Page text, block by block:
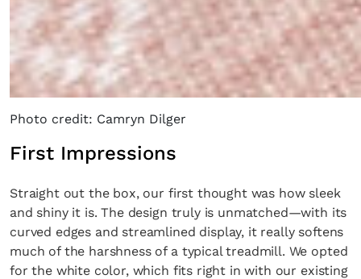
Photo credit: Camryn Dilger
First Impressions
Straight out the box, our first thought was how sleek
and shiny it is. The design truly is unmatched—with its
curved edges and streamlined display, it really softens
much of the harshness of a typical treadmill. We opted
for the white color, which fits right in with our existing